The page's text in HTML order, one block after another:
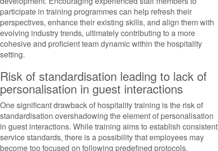
participate in training programmes can help refresh their
perspectives, enhance their existing skills, and align them with
evolving industry trends, ultimately contributing to a more
cohesive and proficient team dynamic within the hospitality
setting.
Risk of standardisation leading to lack of
personalisation in guest interactions
One significant drawback of hospitality training is the risk of
standardisation overshadowing the element of personalisation
in guest interactions. While training aims to establish consistent
service standards, there is a possibility that employees may
become too focused on following predefined protocols,